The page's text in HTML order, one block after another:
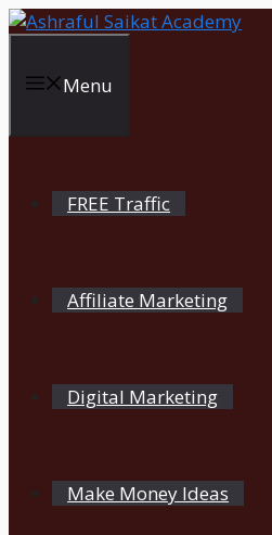
Skip
Menu
FREE Traffic
Affiliate Marketing
Digital Marketing
Make Money Ideas